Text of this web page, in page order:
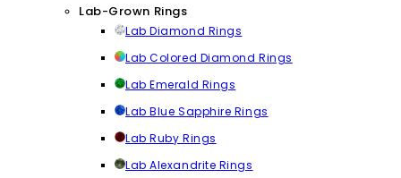
Lab-Grown Rings
Lab Diamond Rings
Lab Colored Diamond Rings
Lab Emerald Rings
Lab Blue Sapphire Rings
Lab Ruby Rings
Lab Alexandrite Rings